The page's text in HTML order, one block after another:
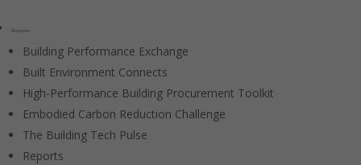
Resources
Building Performance Exchange
Built Environment Connects
High-Performance Building Procurement Toolkit
Embodied Carbon Reduction Challenge
The Building Tech Pulse
Reports